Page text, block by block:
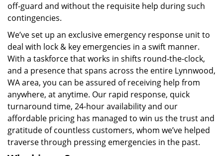
off-guard and without the requisite help during such
contingencies.
We’ve set up an exclusive emergency response unit to
deal with lock & key emergencies in a swift manner.
With a taskforce that works in shifts round-the-clock,
and a presence that spans across the entire Lynnwood,
WA area, you can be assured of receiving help from
anywhere, at anytime. Our rapid response, quick
turnaround time, 24-hour availability and our
affordable pricing has managed to win us the trust and
gratitude of countless customers, whom we’ve helped
traverse through pressing emergencies in the past.